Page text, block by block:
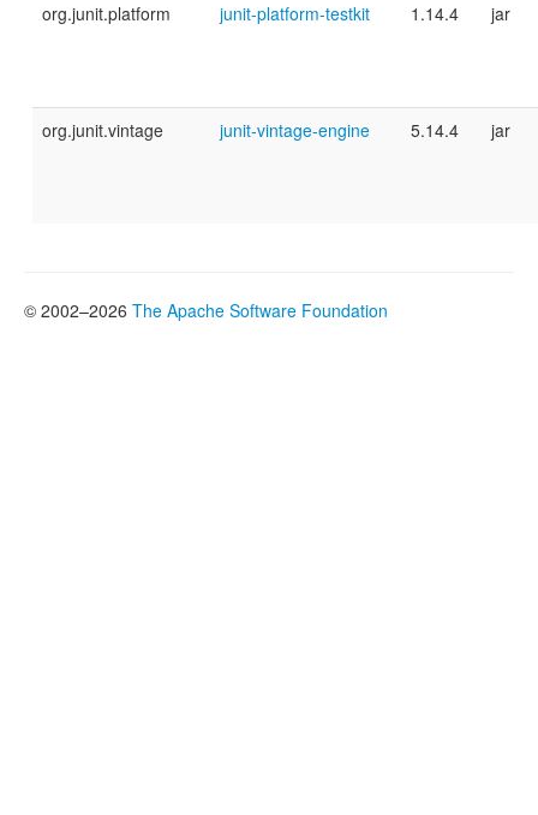
org.junit.platform junit-platform-testkit 1.14.4 jar
org.junit.vintage junit-vintage-engine 5.14.4 jar
© 2002–2026 The Apache Software Foundation